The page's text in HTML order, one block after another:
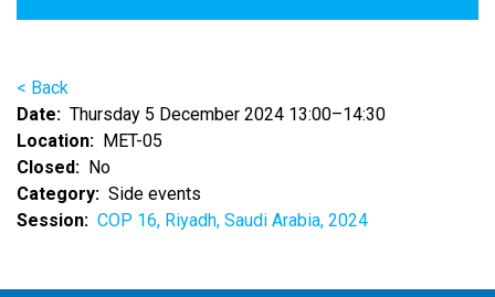
< Back
Date
Thursday 5 December 2024 13:00–14:30
Location
MET-05
Closed
No
Category
Side events
Session
COP 16, Riyadh, Saudi Arabia, 2024